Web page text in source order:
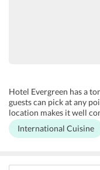
Hotel Evergreen has a
guests can pick at any
location makes it well
where one can explore
from local to
International Cuisine